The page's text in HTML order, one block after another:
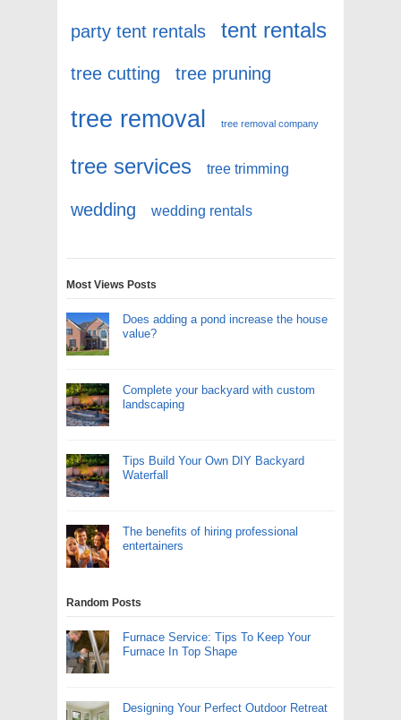
party tent rentals tent rentals
tree cutting tree pruning
tree removal tree removal company
tree services tree trimming
wedding wedding rentals
Most Views Posts
Does adding a pond increase the house
value?
Complete your backyard with custom
landscaping
Tips Build Your Own DIY Backyard
Waterfall
The benefits of hiring professional
entertainers
Random Posts
Furnace Service: Tips To Keep Your
Furnace In Top Shape
Designing Your Perfect Outdoor Retreat